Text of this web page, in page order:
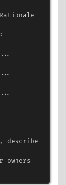
describe